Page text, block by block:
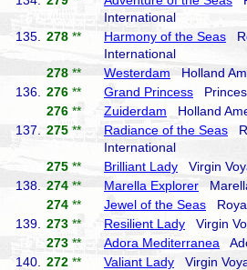
International
135.
278 ** Harmony of the Seas
International
278 ** Westerdam Holland
136.
276 ** Grand Princess
276 ** Zuiderdam Holland
137.
275 ** Radiance of the Seas
International
275 ** Brilliant Lady Virgin
138.
274 ** Marella Explorer
274 ** Jewel of the Seas
139.
273 ** Resilient Lady Virgin
273 ** Adora Mediterranea
140.
272 ** Valiant Lady Virgin